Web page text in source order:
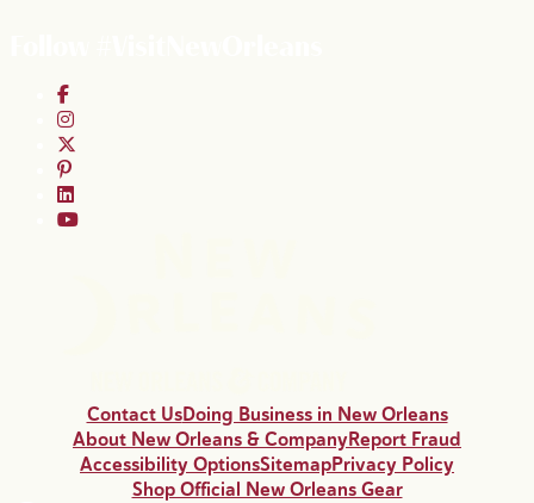
Contact UsDoing Business in New Orleans
About New Orleans & CompanyReport Fraud
Accessibility OptionsSitemapPrivacy Policy
Shop Official New Orleans Gear